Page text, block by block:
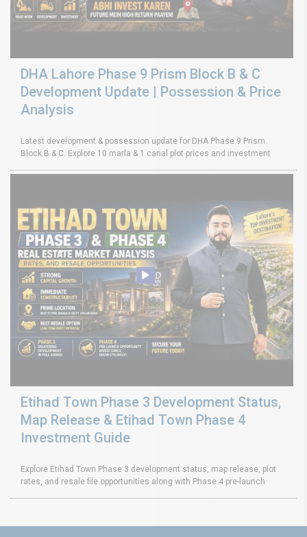
DHA Lahore Phase 9 Prism Block B & C
Development Update | Possession & Price
Analysis
Latest development & possession update for DHA Phase 9 Prism
Block B & C. Explore 10 marla & 1 canal plot prices and investment
Etihad Town Phase 3 Development Status,
Map Release & Etihad Town Phase 4
Investment Guide
Explore Etihad Town Phase 3 development status, map release, plot
rates, and resale file opportunities along with Phase 4 pre-launch